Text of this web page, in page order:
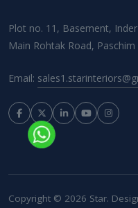
Plot no. 11, Basement,
Main Rohtak Road,
Email:
Copyright © 2026 Star.